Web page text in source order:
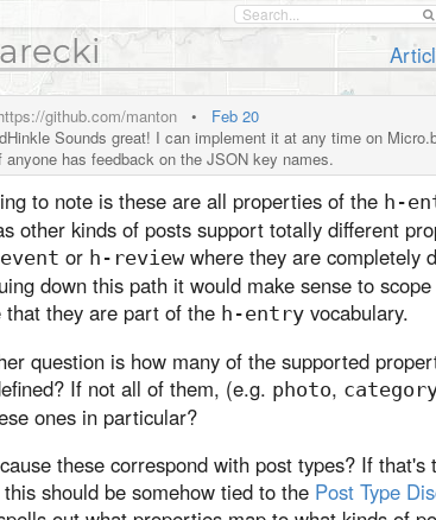
github.com/manton • Feb 20
Sounds great! I can implement it at any time on
anyone has feedback on the JSON key names.
to note is these are all properties of the h-
other kinds of posts support totally different
or h-reviewwhere they are completely
down this path it would make sense to
that they are part of the h-entryvocabulary.
question is how many of the supported
If not all of them, (e.g. photo,
ones in particular?
these correspond with post types? If that's
this should be somehow tied to the Post Type